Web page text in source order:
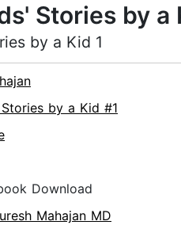
Stories by a
by a Kid 1
by a Kid #1
Download
Mahajan MD